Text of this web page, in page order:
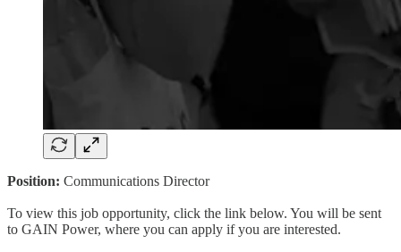
Position: Communications Director
To view this job opportunity, click the link below. You will be sent
to GAIN Power, where you can apply if you are interested.